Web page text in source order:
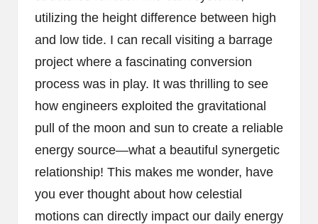
utilizing the height difference between high
and low tide. I can recall visiting a barrage
project where a fascinating conversion
process was in play. It was thrilling to see
how engineers exploited the gravitational
pull of the moon and sun to create a reliable
energy source—what a beautiful synergetic
relationship! This makes me wonder, have
you ever thought about how celestial
motions can directly impact our daily energy